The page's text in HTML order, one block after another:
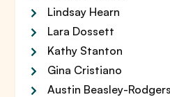
Lindsay Hearn
Lara Dossett
Kathy Stanton
Gina Cristiano
Austin Beasley-